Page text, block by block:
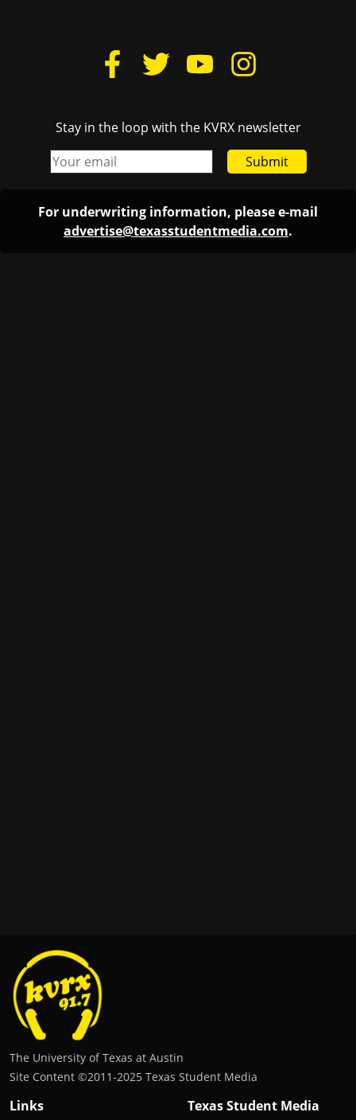
Stay in the loop with the KVRX newsletter
Submit
For underwriting information, please e-mail
advertise@texasstudentmedia.com.
The University of Texas at Austin
Site Content ©2011‐2025 Texas Student Media
Links Texas Student Media